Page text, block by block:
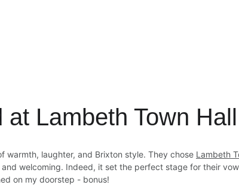
Lambeth Town Hall
warmth, laughter, and Brixton style. They chose Lambeth
welcoming. Indeed, it set the perfect stage for their
on my doorstep - bonus!